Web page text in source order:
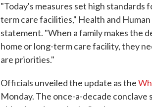
"Today's measures set high standards
term care facilities," Health and
statement. "When a family makes the
home or long-term care facility, they
are priorities."
Officials unveiled the update as the
Monday. The once-a-decade